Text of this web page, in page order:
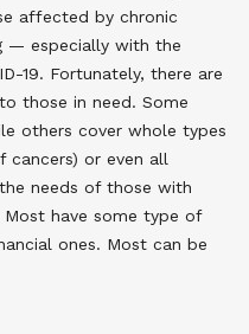
affected by chronic
— especially with the
19. Fortunately, there are
those in need. Some
others cover whole types
cancers) or even all
needs of those with
have some type of
ones. Most can be